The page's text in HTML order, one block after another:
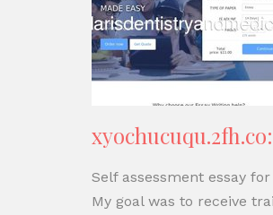
Self assessment essay
My goal was to receive